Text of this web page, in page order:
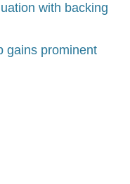
with backing
gains prominent